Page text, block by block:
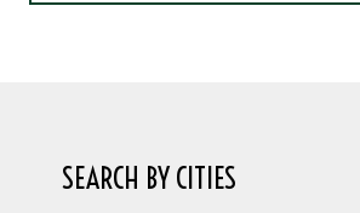
SEARCH BY CITIES